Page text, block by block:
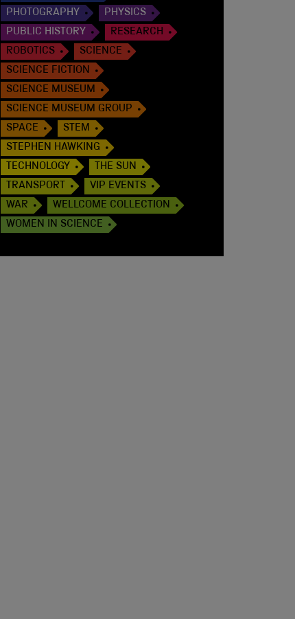
PHOTOGRAPHY
PHYSICS
PUBLIC HISTORY
RESEARCH
ROBOTICS
SCIENCE
SCIENCE FICTION
SCIENCE MUSEUM
SCIENCE MUSEUM GROUP
SPACE
STEM
STEPHEN HAWKING
TECHNOLOGY
THE SUN
TRANSPORT
VIP EVENTS
WAR
WELLCOME COLLECTION
WOMEN IN SCIENCE